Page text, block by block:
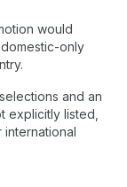
would
only
and an
explicitly listed,